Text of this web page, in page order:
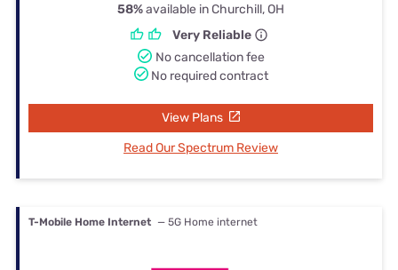
58%available in Churchill, OH
Very Reliable
No cancellation fee
No required contract
View Plans
Read Our Spectrum Review
T-Mobile Home Internet — 5G Home internet